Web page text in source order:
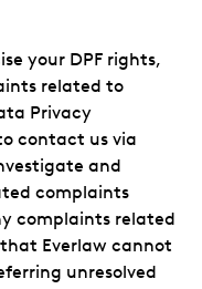
your DPF rights,
related to
Privacy
contact us via
and
complaints
complaints related
Everlaw cannot
unresolved